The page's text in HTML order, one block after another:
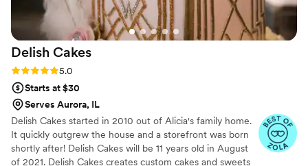
Delish Cakes
Rating: 5.0 (8 reviews)
5.0
Starts at $30
Serves Aurora, IL
Delish Cakes started in 2010 out of Alicia's family home.
It quickly outgrew the house and a storefront was born
shortly after! Delish Cakes will be 11 years old in August
of 2021. Delish Cakes creates custom cakes and sweets